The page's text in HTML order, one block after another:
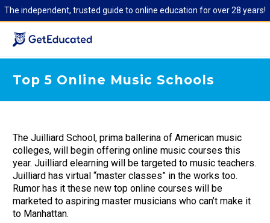
The independent, trusted guide to online education for over 28 years!
Top 5 Online Music Schools
The Juilliard School, prima ballerina of American music
colleges, will begin offering online music courses this
year. Juilliard elearning will be targeted to music teachers.
Juilliard has virtual “master classes” in the works too.
Rumor has it these new top online courses will be
marketed to aspiring master musicians who can’t make it
to Manhattan.